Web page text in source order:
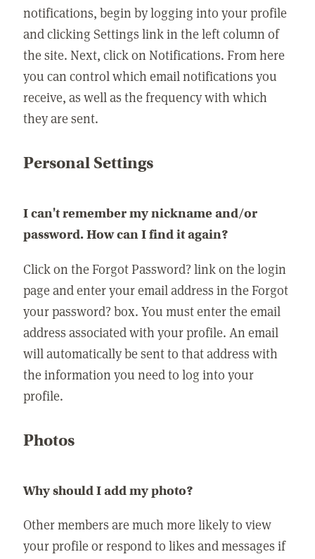
notifications, begin by logging into your profile
and clicking Settings link in the left column of
the site. Next, click on Notifications. From here
you can control which email notifications you
receive, as well as the frequency with which
they are sent.
Personal Settings
I can't remember my nickname and/or
password. How can I find it again?
Click on the Forgot Password? link on the login
page and enter your email address in the Forgot
your password? box. You must enter the email
address associated with your profile. An email
will automatically be sent to that address with
the information you need to log into your
profile.
Photos
Why should I add my photo?
Other members are much more likely to view
your profile or respond to likes and messages if